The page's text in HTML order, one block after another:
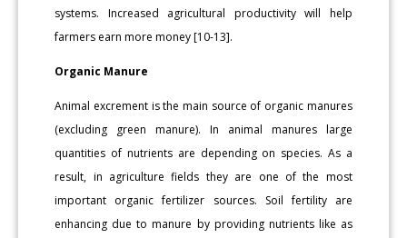
systems. Increased agricultural productivity will help
farmers earn more money [10-13].
Organic Manure
Animal excrement is the main source of organic manures
(excluding green manure). In animal manures large
quantities of nutrients are depending on species. As a
result, in agriculture fields they are one of the most
important organic fertilizer sources. Soil fertility are
enhancing due to manure by providing nutrients like as